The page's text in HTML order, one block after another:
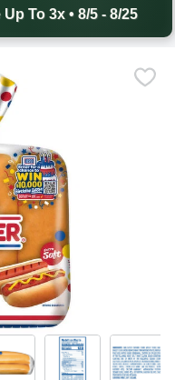
To 3x • 8/5 - 8/25